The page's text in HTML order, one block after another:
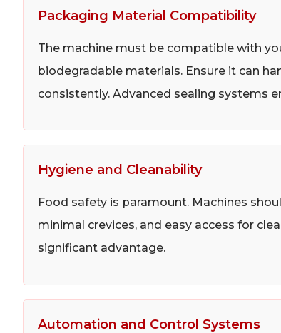
Packaging Material Compatibility
The machine must be compatible with
biodegradable materials. Ensure it can
consistently. Advanced sealing systems
Hygiene and Cleanability
Food safety is paramount. Machines
minimal crevices, and easy access for
significant advantage.
Automation and Control Systems